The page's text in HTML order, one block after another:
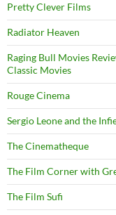
Pretty Clever Films
Radiator Heaven
Raging Bull Movies
Classic Movies
Rouge Cinema
Sergio Leone and the
The Cinematheque
The Film Corner with
The Film Sufi